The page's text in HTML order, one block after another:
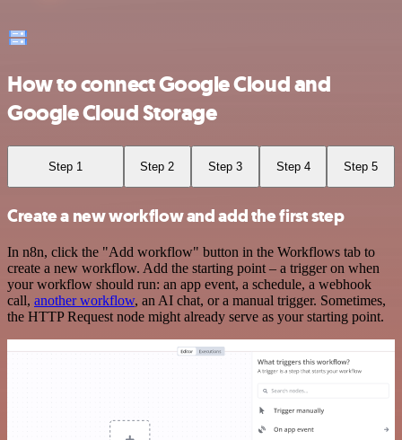
How to connect Google Cloud and
Google Cloud Storage
Step 1 Step 2 Step 3 Step 4 Step 5
Create a new workflow and add the first step
In n8n, click the "Add workflow" button in the Workflows tab to
create a new workflow. Add the starting point – a trigger on when
your workflow should run: an app event, a schedule, a webhook
call, another workflow, an AI chat, or a manual trigger. Sometimes,
the HTTP Request node might already serve as your starting point.